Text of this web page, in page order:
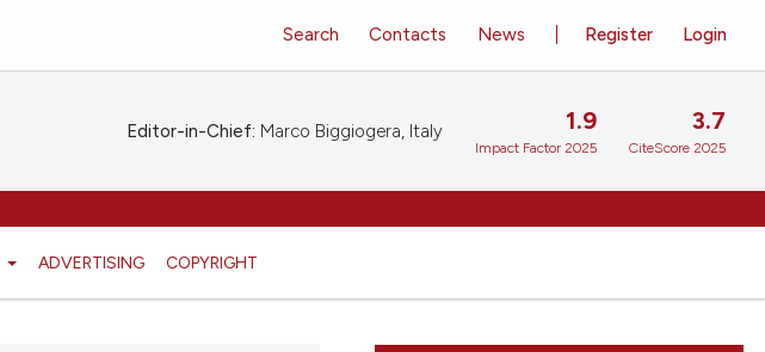
ADVERTISING COPYRIGHT
Register Login
Search Contacts News
Editor-in-Chief: Marco Biggiogera, Italy 1.9
Impact Factor 2025
3.7
CiteScore 2025